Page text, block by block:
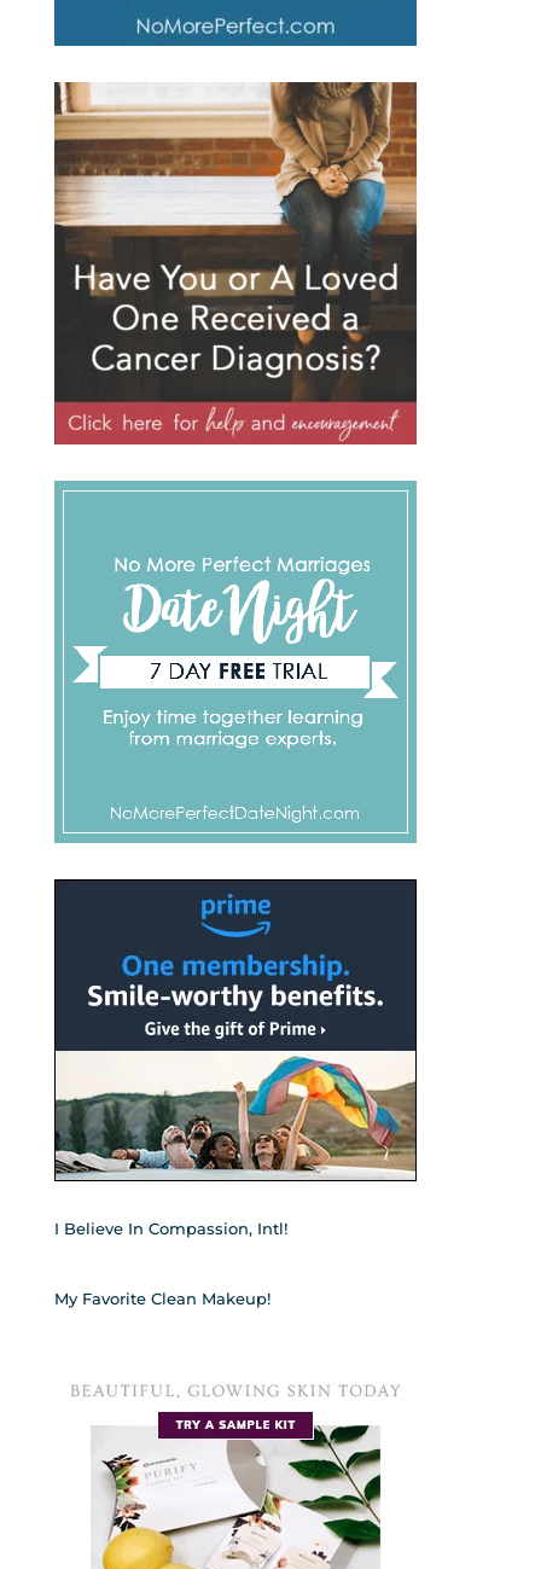
I Believe In Compassion, Intl!
My Favorite Clean Makeup!